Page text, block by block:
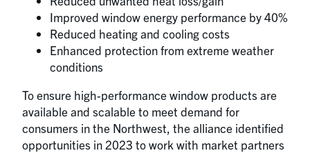
Improved window energy performance by 40%
Reduced heating and cooling costs
Enhanced protection from extreme weather
conditions
To ensure high-performance window products are
available and scalable to meet demand for
consumers in the Northwest, the alliance identified
opportunities in 2023 to work with market partners